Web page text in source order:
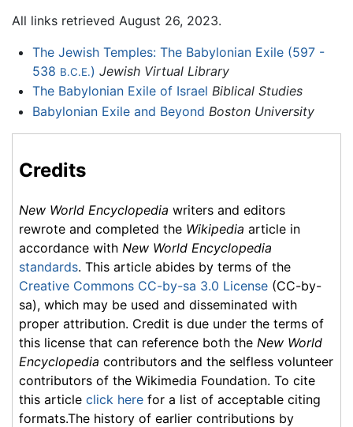
All links retrieved August 26, 2023.
The Jewish Temples: The Babylonian Exile (597 -
538 B.C.E.) Jewish Virtual Library
The Babylonian Exile of Israel Biblical Studies
Babylonian Exile and Beyond Boston University
Credits
New World Encyclopedia writers and editors
rewrote and completed the Wikipedia article in
accordance with New World Encyclopedia
standards. This article abides by terms of the
Creative Commons CC-by-sa 3.0 License (CC-by-
sa), which may be used and disseminated with
proper attribution. Credit is due under the terms of
this license that can reference both the New World
Encyclopedia contributors and the selfless volunteer
contributors of the Wikimedia Foundation. To cite
this article click here for a list of acceptable citing
formats.The history of earlier contributions by